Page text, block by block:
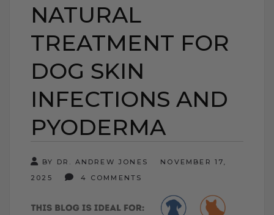
NATURAL
TREATMENT FOR
DOG SKIN
INFECTIONS AND
PYODERMA
BY DR. ANDREW JONES
NOVEMBER 17,
2025
4 COMMENTS